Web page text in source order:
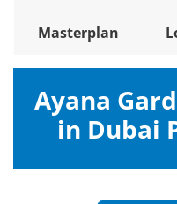
Masterplan
Ayana
in Dubai